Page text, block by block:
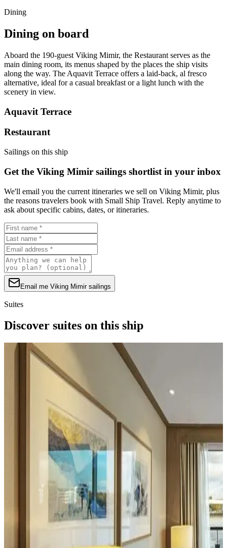
Dining
Dining on board
Aboard the 190-guest Viking Mimir, the Restaurant serves as the
main dining room, its menus shaped by the places the ship visits
along the way. The Aquavit Terrace offers a laid-back, al fresco
alternative, ideal for a casual breakfast or a light lunch with the
scenery in view.
Aquavit Terrace
Restaurant
Sailings on this ship
Get the Viking Mimir sailings shortlist in your inbox
We'll email you the current itineraries we sell on Viking Mimir, plus
the reasons travelers book with Small Ship Travel. Reply anytime to
ask about specific cabins, dates, or itineraries.
Email me Viking Mimir sailings
Suites
Discover suites on this ship